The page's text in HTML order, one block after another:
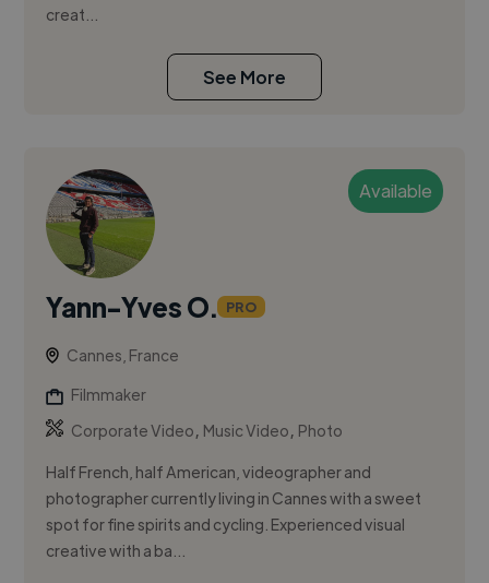
creat...
See More
Available
Yann-Yves O. PRO
Cannes, France
Filmmaker
Corporate Video, Music Video, Photo
Half French, half American, videographer and
photographer currently living in Cannes with a sweet
spot for fine spirits and cycling. Experienced visual
creative with a ba...